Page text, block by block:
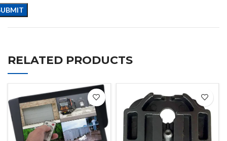
RELATED PRODUCTS